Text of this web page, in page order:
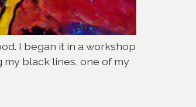
I began it in a workshop
black lines, one of my